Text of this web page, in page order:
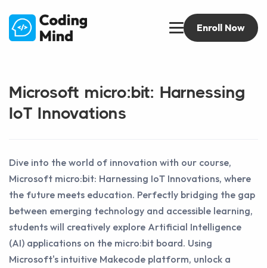
Enroll Now
Microsoft micro:bit: Harnessing
IoT Innovations
Dive into the world of innovation with our course,
Microsoft micro:bit: Harnessing IoT Innovations, where
the future meets education. Perfectly bridging the gap
between emerging technology and accessible learning,
students will creatively explore Artificial Intelligence
(AI) applications on the micro:bit board. Using
Microsoft's intuitive Makecode platform, unlock a